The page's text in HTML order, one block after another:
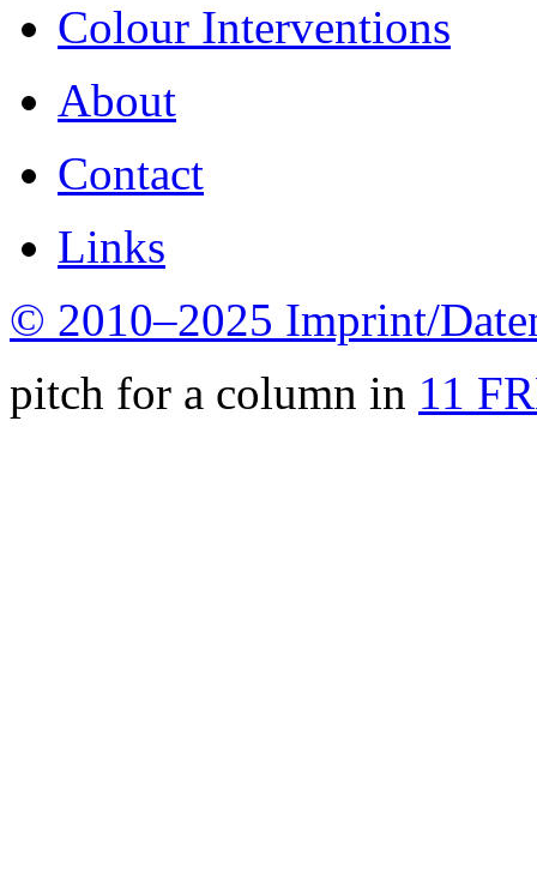
Colour Interventions
About
Contact
Links
© 2010–2025 Imprint/
pitch for a column in 11